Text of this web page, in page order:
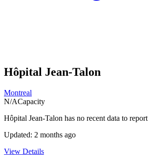
Hôpital Jean-Talon
Montreal
N/ACapacity
Hôpital Jean-Talon has no recent data to report
Updated: 2 months ago
View Details